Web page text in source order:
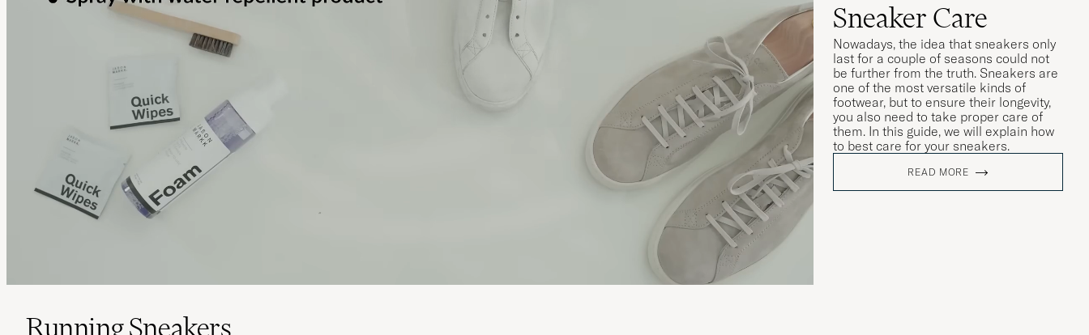
Sneaker Care
Nowadays, the idea that sneakers only
last for a couple of seasons could not
be further from the truth. Sneakers are
one of the most versatile kinds of
footwear, but to ensure their longevity,
you also need to take proper care of
them. In this guide, we will explain how
to best care for your sneakers.
READ MORE
Running Sneakers